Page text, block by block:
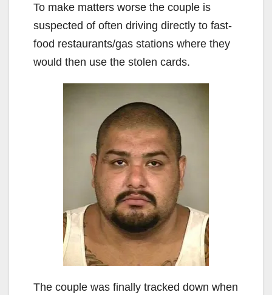
To make matters worse the couple is
suspected of often driving directly to fast-
food restaurants/gas stations where they
would then use the stolen cards.
The couple was finally tracked down when